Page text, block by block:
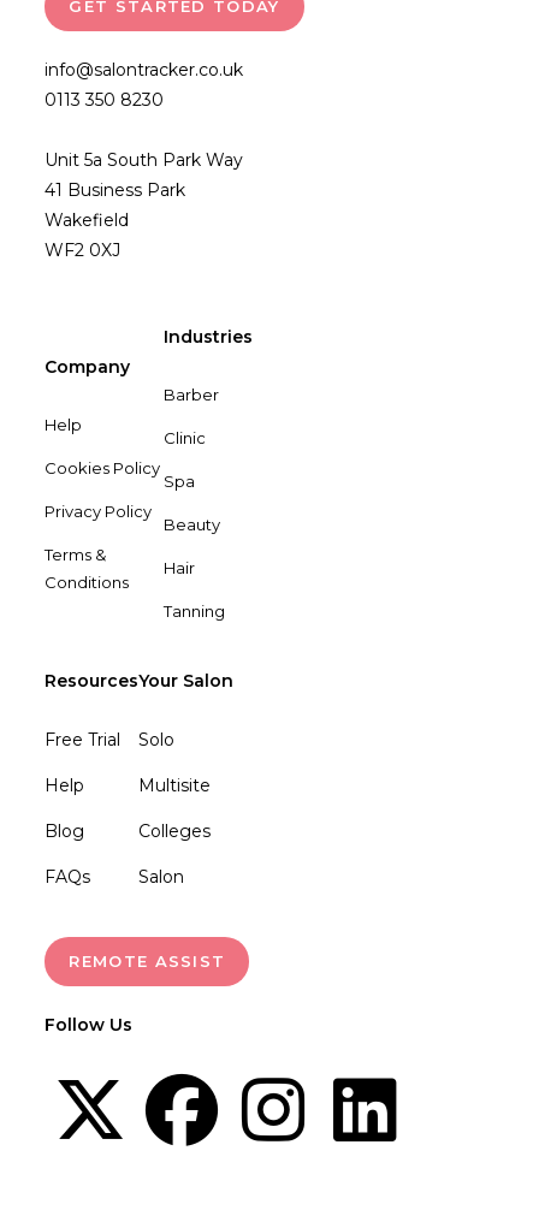
GET STARTED TODAY
info@salontracker.co.uk
0113 350 8230
Unit 5a South Park Way
41 Business Park
Wakefield
WF2 0XJ
Company
Help
Cookies Policy
Privacy Policy
Terms &
Conditions
Industries
Barber
Clinic
Spa
Beauty
Hair
Tanning
Resources
Free Trial
Help
Blog
FAQs
Your Salon
Solo
Multisite
Colleges
Salon
REMOTE ASSIST
Follow Us